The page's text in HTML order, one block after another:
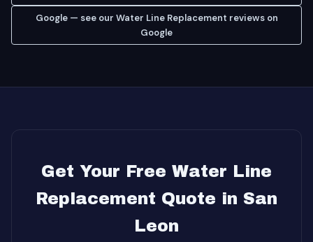
Google — see our Water Line Replacement reviews on
Google
Get Your Free Water Line
Replacement Quote in San
Leon